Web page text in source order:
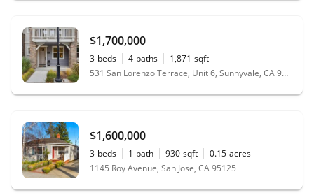
$1,700,000
3 beds 4 baths 1,871 sqft
531 San Lorenzo Terrace, Unit 6, Sunnyvale, CA 94085
$1,600,000
3 beds 1 bath 930 sqft 0.15 acres
1145 Roy Avenue, San Jose, CA 95125